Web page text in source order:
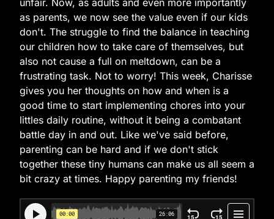
as parents, we now see the value even if our kids
don't. The struggle to find the balance in teaching
our children how to take care of themselves, but
also not cause a full on meltdown, can be a
frustrating task. Not to worry! This week, Charisse
gives you her thoughts on how and when is a
good time to start implementing chores into your
littles daily routine, without it being a combatant
battle day in and out. Like we've said before,
parenting can be hard and if we don't stick
together these tiny humans can make us all seem a
bit crazy at times. Happy parenting my friends!